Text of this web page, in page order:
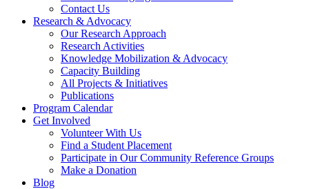
Contact Us
Research & Advocacy
Our Research Approach
Research Activities
Knowledge Mobilization & Advocacy
Capacity Building
All Projects & Initiatives
Publications
Program Calendar
Get Involved
Volunteer With Us
Find a Student Placement
Participate in Our Community Reference Groups
Make a Donation
Blog